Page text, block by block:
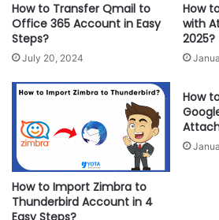
How to Transfer Qmail to
Office 365 Account in Easy
Steps?
July 20, 2024
How
with
2025?
How to Import Zimbra to
Thunderbird Account in 4
Easy Steps?
How